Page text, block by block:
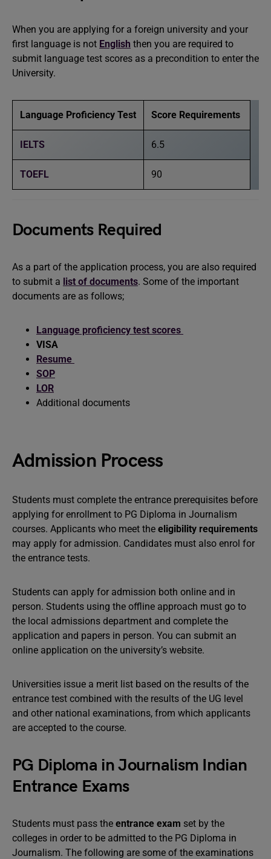
When you are applying for a foreign university and your
first language is not English then you are required to
submit language test scores as a precondition to enter the
University.
Language Proficiency Test Score Requirements
IELTS 6.5
TOEFL 90
Documents Required
As a part of the application process, you are also required
to submit a list of documents. Some of the important
documents are as follows;
Language proficiency test scores
VISA
Resume
SOP
LOR
Additional documents
Admission Process
Students must complete the entrance prerequisites before
applying for enrollment to PG Diploma in Journalism
courses. Applicants who meet the eligibility requirements
may apply for admission. Candidates must also enrol for
the entrance tests.
Students can apply for admission both online and in
person. Students using the offline approach must go to
the local admissions department and complete the
application and papers in person. You can submit an
online application on the university’s website.
Universities issue a merit list based on the results of the
entrance test combined with the results of the UG level
and other national examinations, from which applicants
are accepted to the course.
PG Diploma in Journalism Indian
Entrance Exams
Students must pass the entrance exam set by the
colleges in order to be admitted to the PG Diploma in
Journalism. The following are some of the examinations